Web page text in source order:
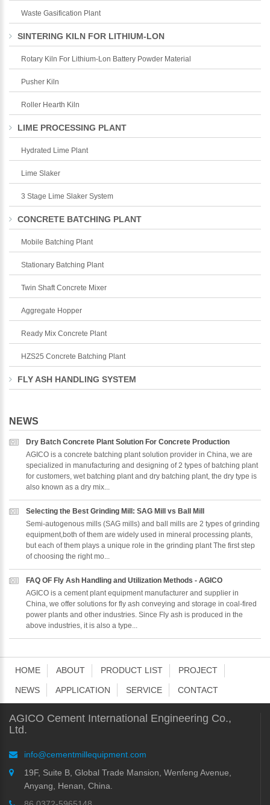
Waste Gasification Plant
SINTERING KILN FOR LITHIUM-LON
Rotary Kiln For Lithium-Lon Battery Powder Material
Pusher Kiln
Roller Hearth Kiln
LIME PROCESSING PLANT
Hydrated Lime Plant
Lime Slaker
3 Stage Lime Slaker System
CONCRETE BATCHING PLANT
Mobile Batching Plant
Stationary Batching Plant
Twin Shaft Concrete Mixer
Aggregate Hopper
Ready Mix Concrete Plant
HZS25 Concrete Batching Plant
FLY ASH HANDLING SYSTEM
NEWS
Dry Batch Concrete Plant Solution For Concrete Production
AGICO is a concrete batching plant solution provider in China, we are
specialized in manufacturing and designing of 2 types of batching plant
for customers, wet batching plant and dry batching plant, the dry type is
also known as a dry mix...
Selecting the Best Grinding Mill: SAG Mill vs Ball Mill
Semi-autogenous mills (SAG mills) and ball mills are 2 types of grinding
equipment,both of them are widely used in mineral processing plants,
but each of them plays a unique role in the grinding plant The first step
of choosing the right mo...
FAQ OF Fly Ash Handling and Utilization Methods - AGICO
AGICO is a cement plant equipment manufacturer and supplier in
China, we offer solutions for fly ash conveying and storage in coal-fired
power plants and other industries. Since Fly ash is produced in the
above industries, it is also a type...
HOME ABOUT PRODUCT LIST PROJECT
NEWS APPLICATION SERVICE CONTACT
AGICO Cement International Engineering Co.,
Ltd.
info@cementmillequipment.com
19F, Suite B, Global Trade Mansion, Wenfeng Avenue,
Anyang, Henan, China.